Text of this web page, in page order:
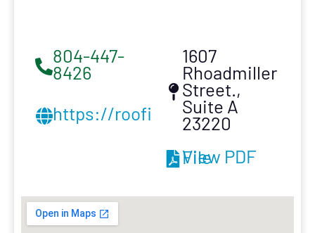
804-447-
8426
https://roofinginnovation.com/
1607
Rhoadmiller
Street.,
Suite A
23220
View PDF File